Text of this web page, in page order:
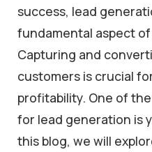
success, lead
fundamental aspect
Capturing and
customers is crucial
profitability. One of
for lead generation is
this blog, we will